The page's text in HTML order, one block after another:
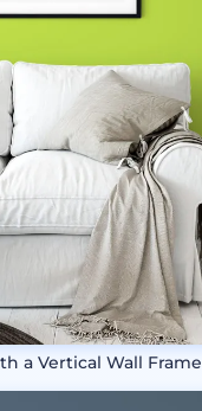
a Vertical Wall Frame